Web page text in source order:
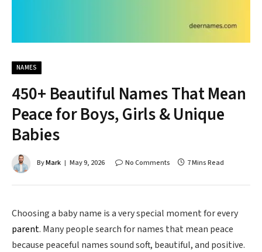
NAMES
450+ Beautiful Names That Mean
Peace for Boys, Girls & Unique
Babies
ByMark May 9, 2026 No Comments 7 Mins Read
Choosing a baby name is a very special moment for every
parent. Many people search for names that mean peace
because peaceful names sound soft, beautiful, and positive.